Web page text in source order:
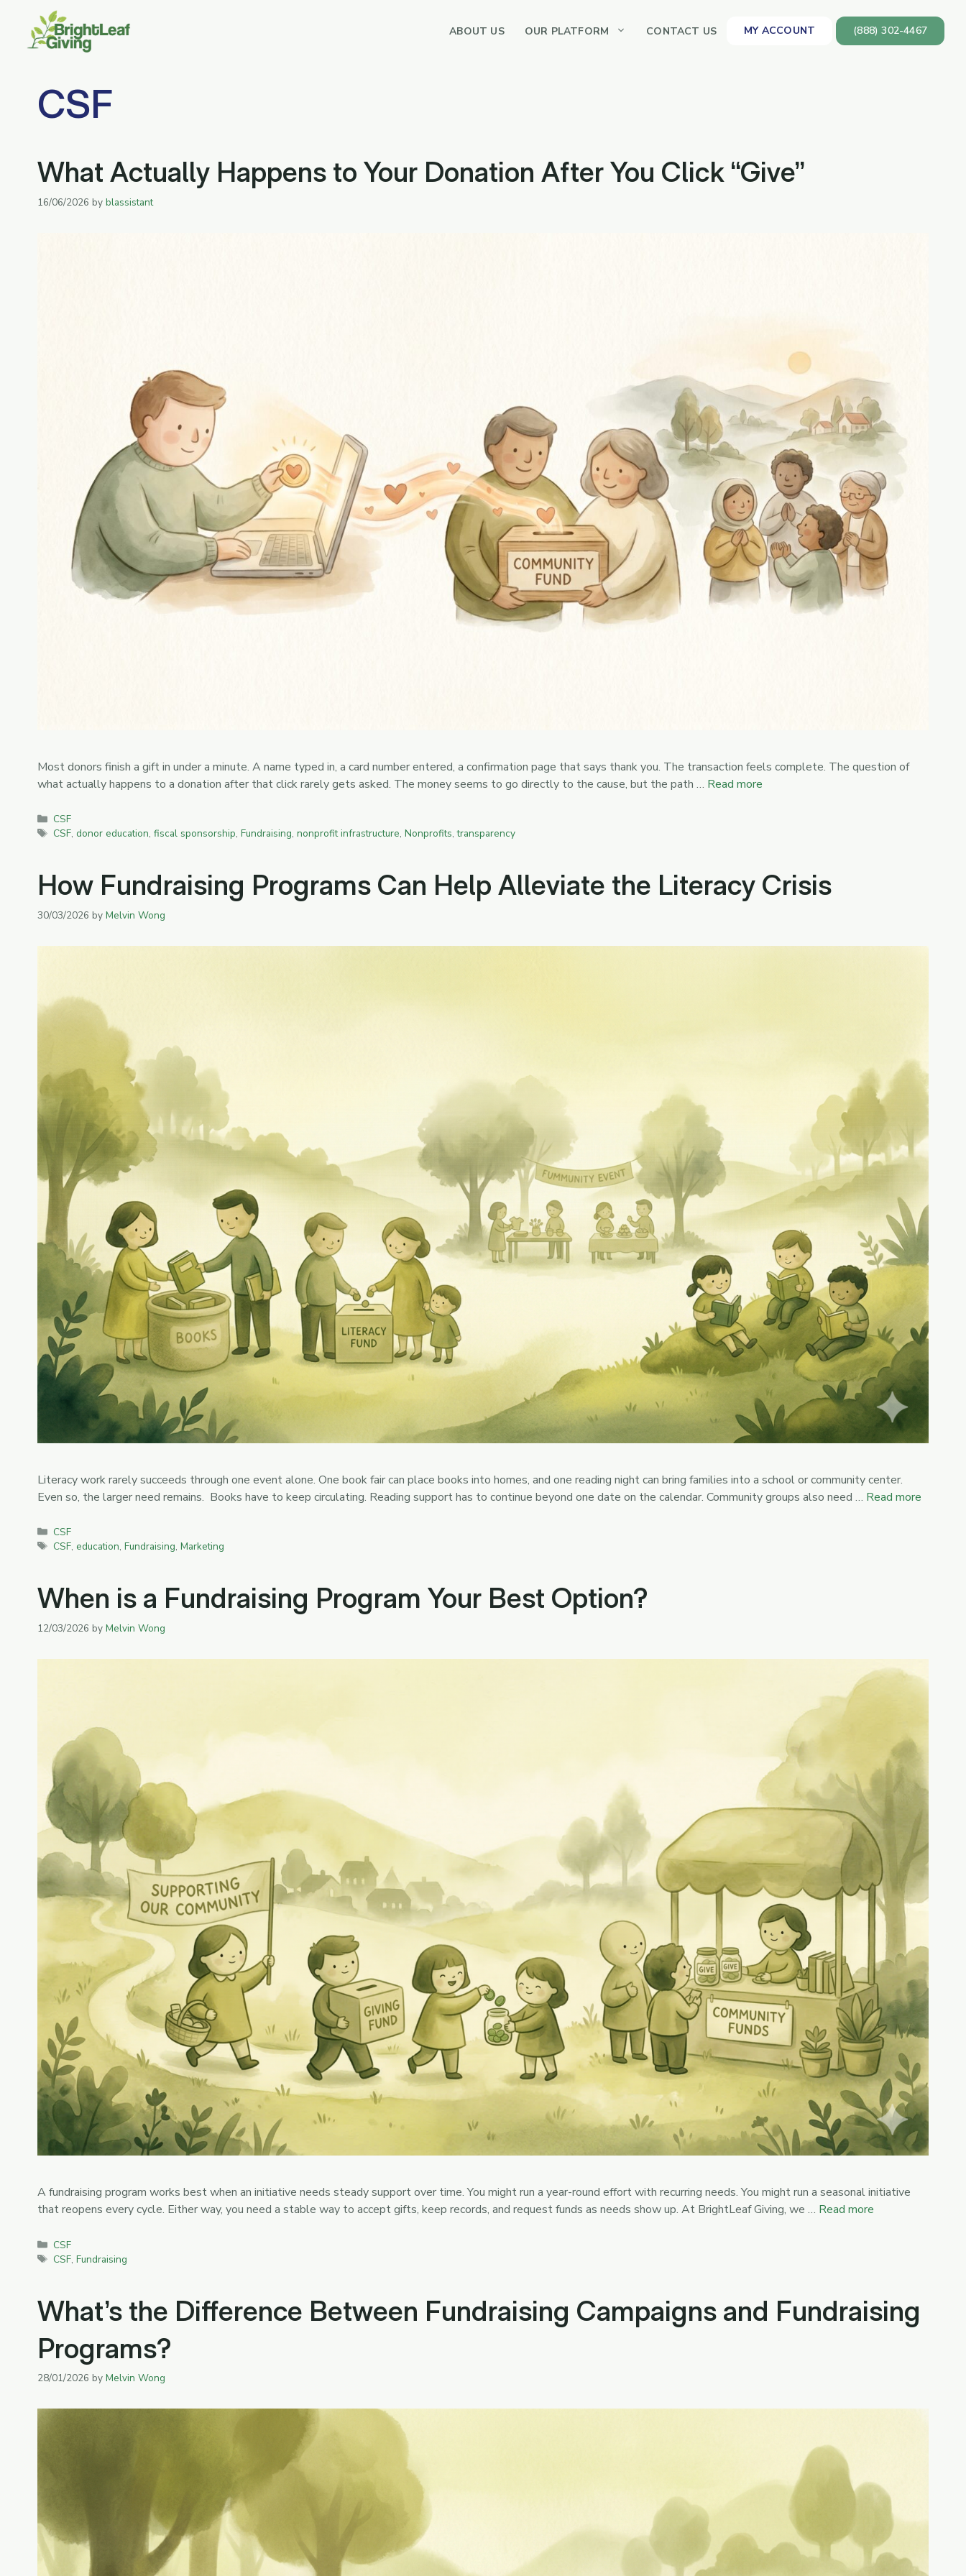
content
ABOUT US OUR PLATFORM CONTACT US MY ACCOUNT (888) 302-4467
CSF
What Actually Happens to Your Donation After You Click “Give”
16/06/2026 by blassistant
Most donors finish a gift in under a minute. A name typed in, a card number entered, a confirmation page that says thank you. The transaction feels complete. The question of
what actually happens to a donation after that click rarely gets asked. The money seems to go directly to the cause, but the path … Read more
Categories
CSF
Tags
CSF, donor education, fiscal sponsorship, Fundraising, nonprofit infrastructure, Nonprofits,transparency
How Fundraising Programs Can Help Alleviate the Literacy Crisis
30/03/2026 by Melvin Wong
Literacy work rarely succeeds through one event alone. One book fair can place books into homes, and one reading night can bring families into a school or community center.
Even so, the larger need remains. Books have to keep circulating. Reading support has to continue beyond one date on the calendar. Community groups also need … Read more
Categories
CSF
Tags
CSF, education, Fundraising, Marketing
When is a Fundraising Program Your Best Option?
12/03/2026 by Melvin Wong
A fundraising program works best when an initiative needs steady support over time. You might run a year-round effort with recurring needs. You might run a seasonal initiative
that reopens every cycle. Either way, you need a stable way to accept gifts, keep records, and request funds as needs show up. At BrightLeaf Giving, we … Read more
Categories
CSF
Tags
CSF, Fundraising
What’s the Difference Between Fundraising Campaigns and Fundraising
Programs?
28/01/2026 by Melvin Wong